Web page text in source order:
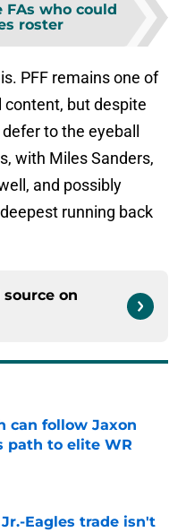
FAs who could
roster
PFF remains one of
but despite
to the eyeball
with Miles Sanders,
and possibly
running back
on
can follow Jaxon
path to elite WR
Date
Eagles trade isn't